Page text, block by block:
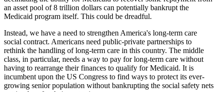
an asset pool of 8 trillion dollars can potentially bankrupt the
Medicaid program itself. This could be dreadful.
Instead, we have a need to strengthen America's long-term care
social contract. Americans need public-private partnerships to
rethink the handling of long-term care in this country. The middle
class, in particular, needs a way to pay for long-term care without
having to rearrange their finances to qualify for Medicaid. It is
incumbent upon the US Congress to find ways to protect its ever-
growing senior population without bankrupting the social safety nets